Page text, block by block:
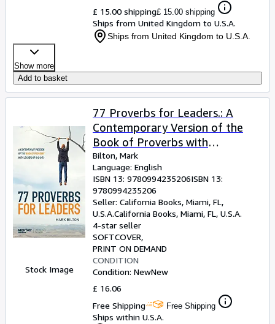
£ 15.00 shipping£ 15.00 shipping
Ships from United Kingdom to U.S.A.
Ships from United Kingdom to U.S.A.
Show more
Add to basket
Stock Image
77 Proverbs for Leaders.: A
Contemporary Version of the
Book of Proverbs with
Leadership Insights.
Bilton, Mark
Language: English
ISBN 13: 9780994235206ISBN 13:
9780994235206
Seller: California Books, Miami, FL,
U.S.A.California Books, Miami, FL, U.S.A.
4-star seller
SOFTCOVER
PRINT ON DEMAND
CONDITION
Condition: NewNew
£ 16.06
Free Shipping
Free Shipping
Ships within U.S.A.